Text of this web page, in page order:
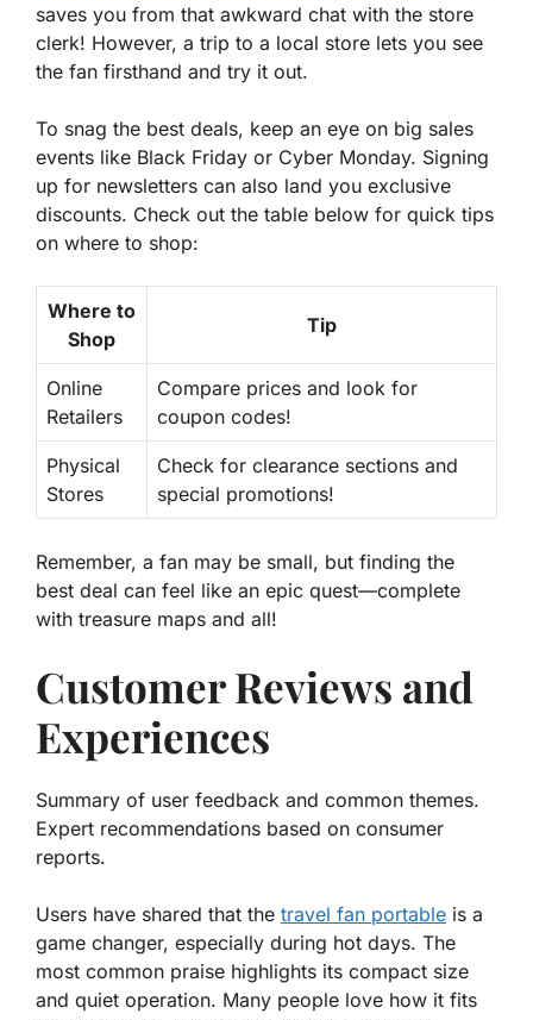
saves you from that awkward chat with the store
clerk! However, a trip to a local store lets you see
the fan firsthand and try it out.
To snag the best deals, keep an eye on big sales
events like Black Friday or Cyber Monday. Signing
up for newsletters can also land you exclusive
discounts. Check out the table below for quick tips
on where to shop:
Where to
Shop
Tip
Online
Retailers
Compare prices and look for
coupon codes!
Physical
Stores
Check for clearance sections and
special promotions!
Remember, a fan may be small, but finding the
best deal can feel like an epic quest—complete
with treasure maps and all!
Customer Reviews and
Experiences
Summary of user feedback and common themes.
Expert recommendations based on consumer
reports.
Users have shared that the travel fan portable is a
game changer, especially during hot days. The
most common praise highlights its compact size
and quiet operation. Many people love how it fits